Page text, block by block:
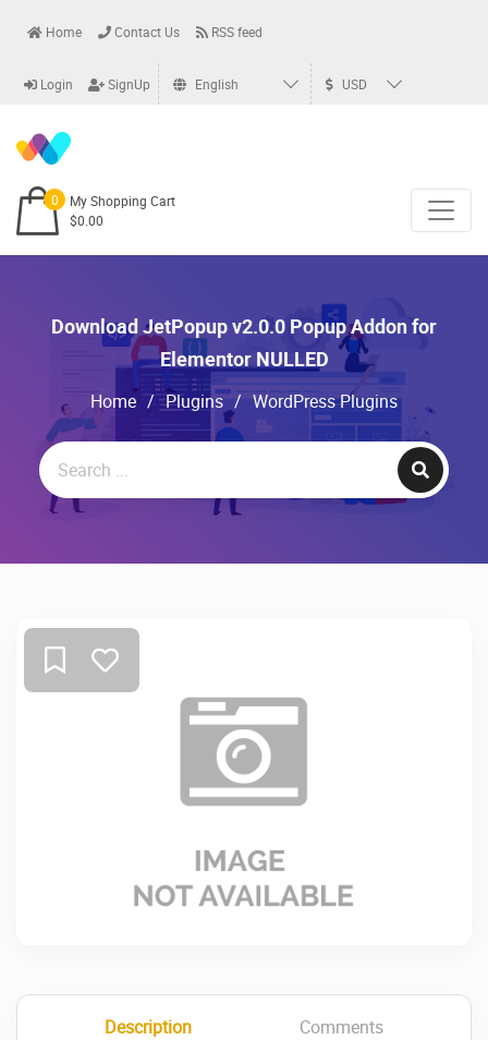
Home Contact Us RSS feed
Login SignUp English USD
0
My Shopping Cart
$0.00
Download JetPopup v2.0.0 Popup Addon for
Elementor NULLED
Home / Plugins / WordPress Plugins
Description Comments